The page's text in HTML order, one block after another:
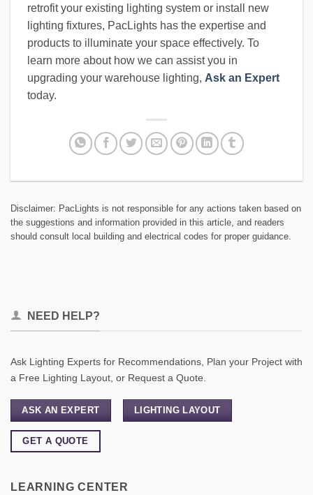
retrofit your existing lighting system or install new
lighting fixtures, PacLights has the expertise and
products to illuminate your space effectively. To
learn more about how we can assist you in
upgrading your warehouse lighting, Ask an Expert
today.
Disclaimer: PacLights is not responsible for any actions taken based on
the suggestions and information provided in this article, and readers
should consult local building and electrical codes for proper guidance.
NEED HELP?
Ask Lighting Experts for Recommendations, Plan your Project with
a Free Lighting Layout, or Request a Quote.
ASK AN EXPERT LIGHTING LAYOUT
GET A QUOTE
LEARNING CENTER